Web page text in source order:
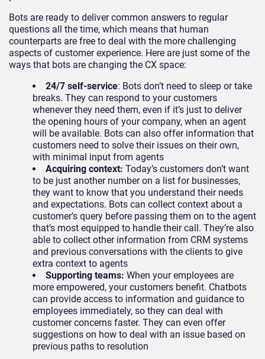
Bots are ready to deliver common answers to regular
questions all the time, which means that human
counterparts are free to deal with the more challenging
aspects of customer experience. Here are just some of the
ways that bots are changing the CX space:
24/7 self-service: Bots don’t need to sleep or take
breaks. They can respond to your customers
whenever they need them, even if it’s just to deliver
the opening hours of your company, when an agent
will be available. Bots can also offer information that
customers need to solve their issues on their own,
with minimal input from agents
Acquiring context: Today’s customers don’t want
to be just another number on a list for businesses,
they want to know that you understand their needs
and expectations. Bots can collect context about a
customer’s query before passing them on to the agent
that’s most equipped to handle their call. They’re also
able to collect other information from CRM systems
and previous conversations with the clients to give
extra context to agents
Supporting teams: When your employees are
more empowered, your customers benefit. Chatbots
can provide access to information and guidance to
employees immediately, so they can deal with
customer concerns faster. They can even offer
suggestions on how to deal with an issue based on
previous paths to resolution